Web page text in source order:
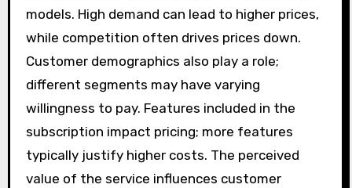
models. High demand can lead to higher prices,
while competition often drives prices down.
Customer demographics also play a role;
different segments may have varying
willingness to pay. Features included in the
subscription impact pricing; more features
typically justify higher costs. The perceived
value of the service influences customer